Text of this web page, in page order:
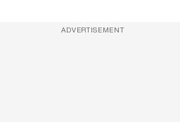
ADVERTISEMENT